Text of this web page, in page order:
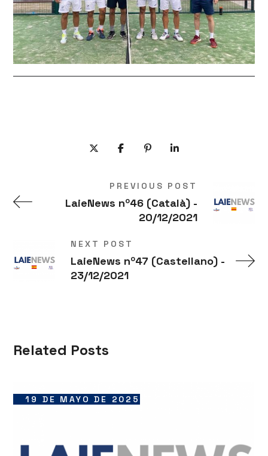
PREVIOUS POST
LaieNews nº46 (Català) -
20/12/2021
NEXT POST
LaieNews nº47 (Castellano) -
23/12/2021
Related Posts
19 DE MAYO DE 2025